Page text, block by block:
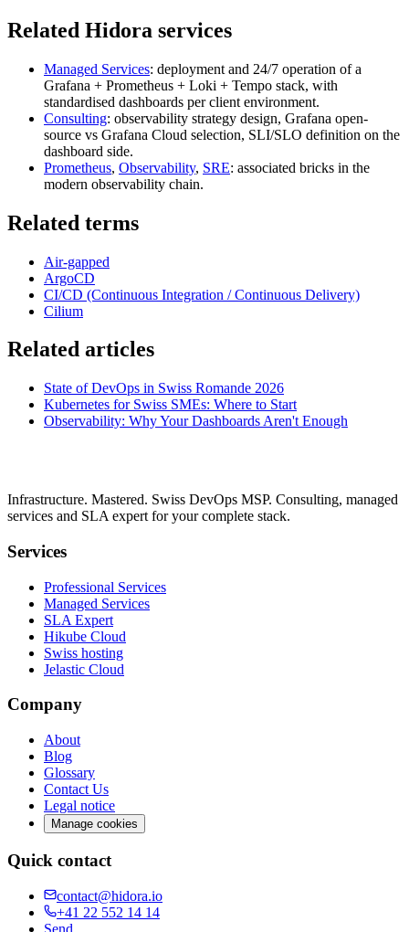
Related Hidora services
Managed Services: deployment and 24/7 operation of a
Grafana + Prometheus + Loki + Tempo stack, with
standardised dashboards per client environment.
Consulting: observability strategy design, Grafana open-
source vs Grafana Cloud selection, SLI/SLO definition on the
dashboard side.
Prometheus, Observability, SRE: associated bricks in the
modern observability chain.
Related terms
Air-gapped
ArgoCD
CI/CD (Continuous Integration / Continuous Delivery)
Cilium
Related articles
State of DevOps in Swiss Romande 2026
Kubernetes for Swiss SMEs: Where to Start
Observability: Why Your Dashboards Aren't Enough
Infrastructure. Mastered. Swiss DevOps MSP. Consulting, managed
services and SLA expert for your complete stack.
Services
Professional Services
Managed Services
SLA Expert
Hikube Cloud
Swiss hosting
Jelastic Cloud
Company
About
Blog
Glossary
Contact Us
Legal notice
Manage cookies
Quick contact
contact@hidora.io
+41 22 552 14 14
Send